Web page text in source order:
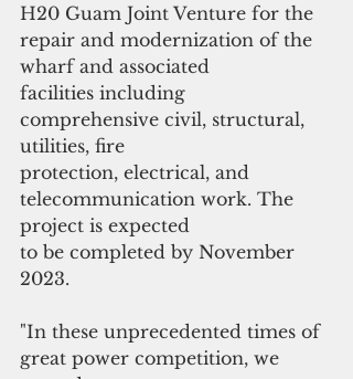
H20 Guam Joint Venture for the
repair and modernization of the
wharf and associated
facilities including
comprehensive civil, structural,
utilities, fire
protection, electrical, and
telecommunication work. The
project is expected
to be completed by November
2023.
"In these unprecedented times of
great power competition, we